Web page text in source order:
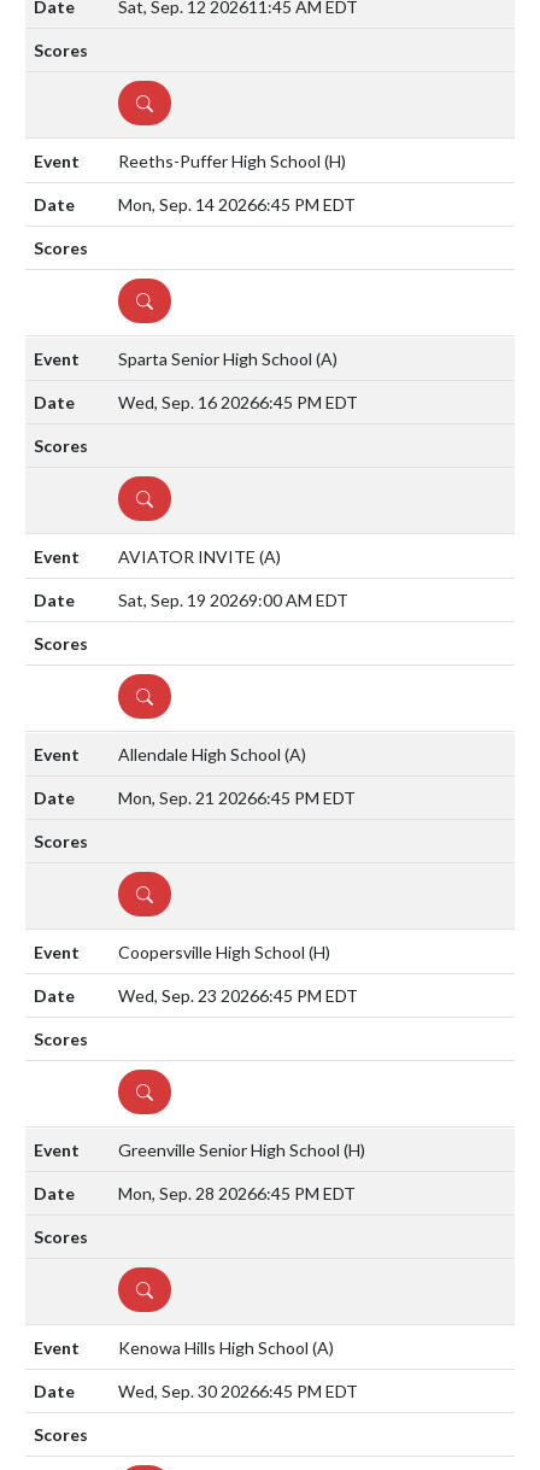
Sat, Sep. 12 202611:45 AM EDT
DETAILS
Reeths-Puffer High School (H)
Mon, Sep. 14 20266:45 PM EDT
DETAILS
Sparta Senior High School (A)
Wed, Sep. 16 20266:45 PM EDT
DETAILS
AVIATOR INVITE (A)
Sat, Sep. 19 20269:00 AM EDT
DETAILS
Allendale High School (A)
Mon, Sep. 21 20266:45 PM EDT
DETAILS
Coopersville High School (H)
Wed, Sep. 23 20266:45 PM EDT
DETAILS
Greenville Senior High School (H)
Mon, Sep. 28 20266:45 PM EDT
DETAILS
Kenowa Hills High School (A)
Wed, Sep. 30 20266:45 PM EDT